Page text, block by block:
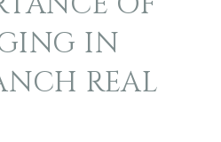
IN
REAL